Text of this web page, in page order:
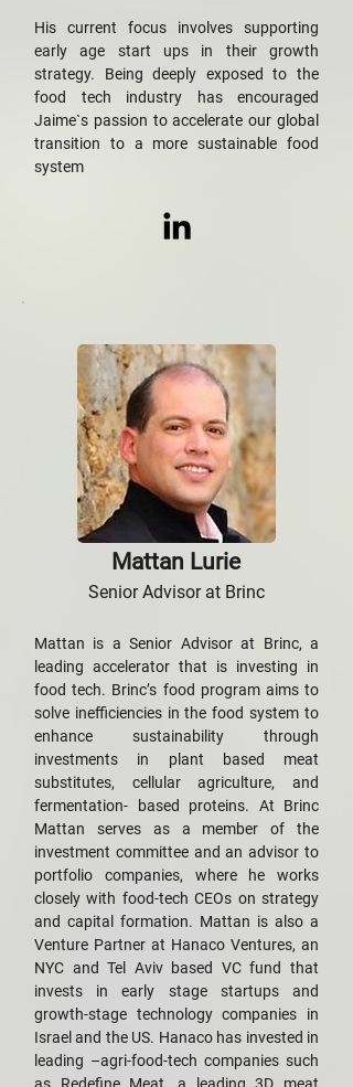
His current focus involves supporting
early age start ups in their growth
strategy. Being deeply exposed to the
food tech industry has encouraged
Jaime`s passion to accelerate our global
transition to a more sustainable food
system
Mattan Lurie
Senior Advisor at Brinc
Mattan is a Senior Advisor at Brinc, a
leading accelerator that is investing in
food tech. Brinc’s food program aims to
solve inefficiencies in the food system to
enhance sustainability through
investments in plant based meat
substitutes, cellular agriculture, and
fermentation- based proteins. At Brinc
Mattan serves as a member of the
investment committee and an advisor to
portfolio companies, where he works
closely with food-tech CEOs on strategy
and capital formation. Mattan is also a
Venture Partner at Hanaco Ventures, an
NYC and Tel Aviv based VC fund that
invests in early stage startups and
growth-stage technology companies in
Israel and the US. Hanaco has invested in
leading –agri-food-tech companies such